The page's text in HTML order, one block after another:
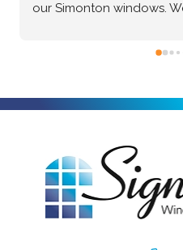
absolutely delivered.
quality—the
for top-tier windows and
fantastic experience with
Doors.